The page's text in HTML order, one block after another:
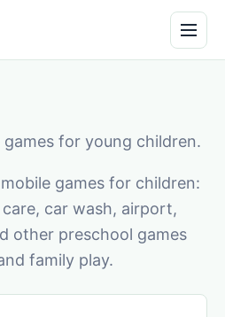
for young children.
games for children:
car wash, airport,
other preschool games
family play.